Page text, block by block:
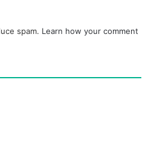
spam. Learn how your comment